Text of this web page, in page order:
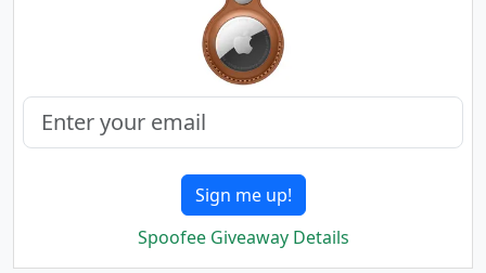
Sign me up!
Spoofee Giveaway Details